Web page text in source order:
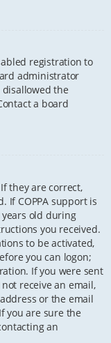
registration to
administrator
the
a board
they are correct,
If COPPA support is
old during
you received.
to be activated,
you can logon;
If you were sent
receive an email,
or the email
you are sure the
an